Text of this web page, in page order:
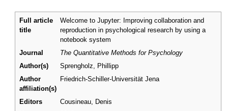
Jump
navigation
Jump
search
Full article
title
Welcome to Jupyter: Improving collaboration and
reproduction in psychological research by using a
notebook system
Journal
The Quantitative Methods for Psychology
Author(s)
Sprengholz, Phillipp
Author
affiliation(s)
Friedrich-Schiller-Universität Jena
Editors
Cousineau, Denis